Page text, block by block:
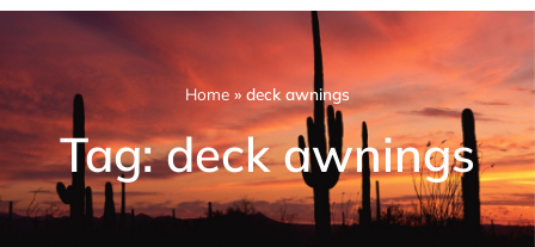
Home » deck awnings
Tag: deck awnings